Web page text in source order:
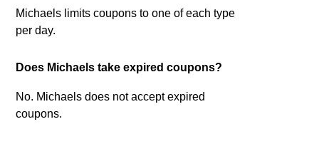
Michaels limits coupons to one of each type
per day.
Does Michaels take expired coupons?
No. Michaels does not accept expired
coupons.